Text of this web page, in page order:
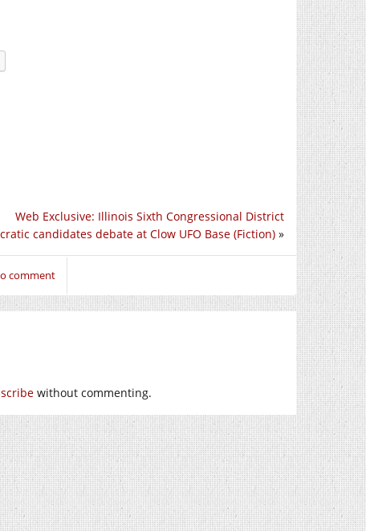
Web Exclusive: Illinois Sixth Congressional District
candidates debate at Clow UFO Base (Fiction) »
comment
without commenting.